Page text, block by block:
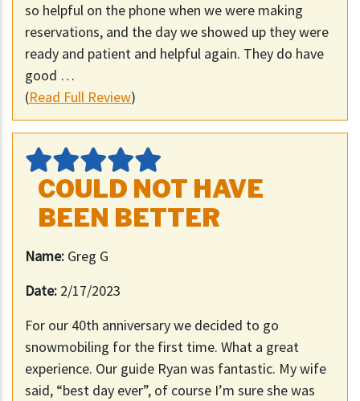
so helpful on the phone when we were making
reservations, and the day we showed up they were
ready and patient and helpful again. They do have
good …
(Read Full Review)
COULD NOT HAVE
BEEN BETTER
Name: Greg G
Date: 2/17/2023
For our 40th anniversary we decided to go
snowmobiling for the first time. What a great
experience. Our guide Ryan was fantastic. My wife
said, “best day ever”, of course I’m sure she was